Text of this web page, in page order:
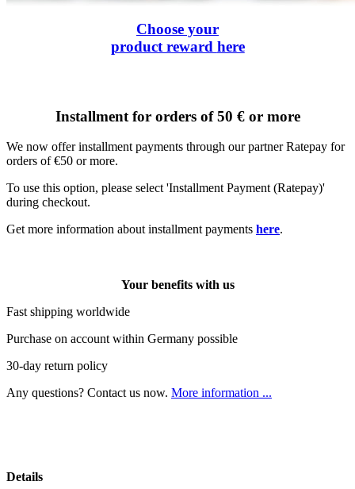
Choose your
product reward here
Installment for orders of 50 € or more
We now offer installment payments through our partner Ratepay for
orders of €50 or more.
To use this option, please select 'Installment Payment (Ratepay)'
during checkout.
Get more information about installment payments here.
Your benefits with us
Fast shipping worldwide
Purchase on account within Germany possible
30-day return policy
Any questions? Contact us now. More information ...
Details